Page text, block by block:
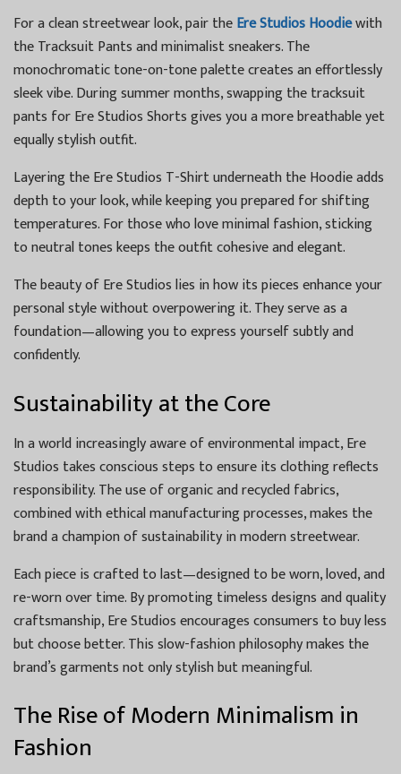
For a clean streetwear look, pair theEre Studios Hoodiewith
the Tracksuit Pants and minimalist sneakers. The
monochromatic tone-on-tone palette creates an effortlessly
sleek vibe. During summer months, swapping the tracksuit
pants for Ere Studios Shorts gives you a more breathable yet
equally stylish outfit.
Layering the Ere Studios T-Shirt underneath the Hoodie adds
depth to your look, while keeping you prepared for shifting
temperatures. For those who love minimal fashion, sticking
to neutral tones keeps the outfit cohesive and elegant.
The beauty of Ere Studios lies in how its pieces enhance your
personal style without overpowering it. They serve as a
foundation—allowing you to express yourself subtly and
confidently.
Sustainability at the Core
In a world increasingly aware of environmental impact, Ere
Studios takes conscious steps to ensure its clothing reflects
responsibility. The use of organic and recycled fabrics,
combined with ethical manufacturing processes, makes the
brand a champion of sustainability in modern streetwear.
Each piece is crafted to last—designed to be worn, loved, and
re-worn over time. By promoting timeless designs and quality
craftsmanship, Ere Studios encourages consumers to buy less
but choose better. This slow-fashion philosophy makes the
brand’s garments not only stylish but meaningful.
The Rise of Modern Minimalism in
Fashion